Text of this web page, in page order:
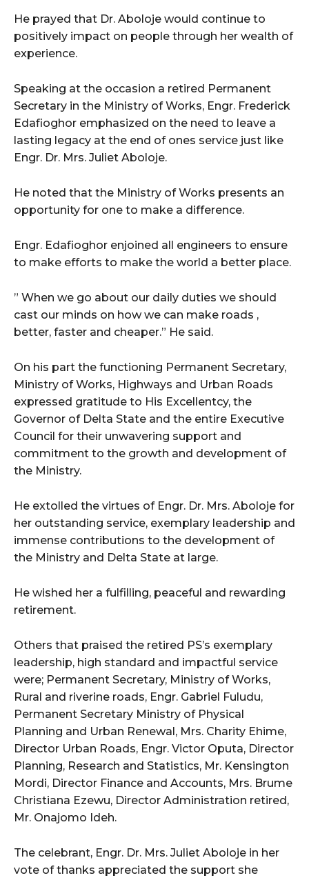
He prayed that Dr. Aboloje would continue to
positively impact on people through her wealth of
experience.
Speaking at the occasion a retired Permanent
Secretary in the Ministry of Works, Engr. Frederick
Edafioghor emphasized on the need to leave a
lasting legacy at the end of ones service just like
Engr. Dr. Mrs. Juliet Aboloje.
He noted that the Ministry of Works presents an
opportunity for one to make a difference.
Engr. Edafioghor enjoined all engineers to ensure
to make efforts to make the world a better place.
” When we go about our daily duties we should
cast our minds on how we can make roads ,
better, faster and cheaper.” He said.
On his part the functioning Permanent Secretary,
Ministry of Works, Highways and Urban Roads
expressed gratitude to His Excellentcy, the
Governor of Delta State and the entire Executive
Council for their unwavering support and
commitment to the growth and development of
the Ministry.
He extolled the virtues of Engr. Dr. Mrs. Aboloje for
her outstanding service, exemplary leadership and
immense contributions to the development of
the Ministry and Delta State at large.
He wished her a fulfilling, peaceful and rewarding
retirement.
Others that praised the retired PS’s exemplary
leadership, high standard and impactful service
were; Permanent Secretary, Ministry of Works,
Rural and riverine roads, Engr. Gabriel Fuludu,
Permanent Secretary Ministry of Physical
Planning and Urban Renewal, Mrs. Charity Ehime,
Director Urban Roads, Engr. Victor Oputa, Director
Planning, Research and Statistics, Mr. Kensington
Mordi, Director Finance and Accounts, Mrs. Brume
Christiana Ezewu, Director Administration retired,
Mr. Onajomo Ideh.
The celebrant, Engr. Dr. Mrs. Juliet Aboloje in her
vote of thanks appreciated the support she